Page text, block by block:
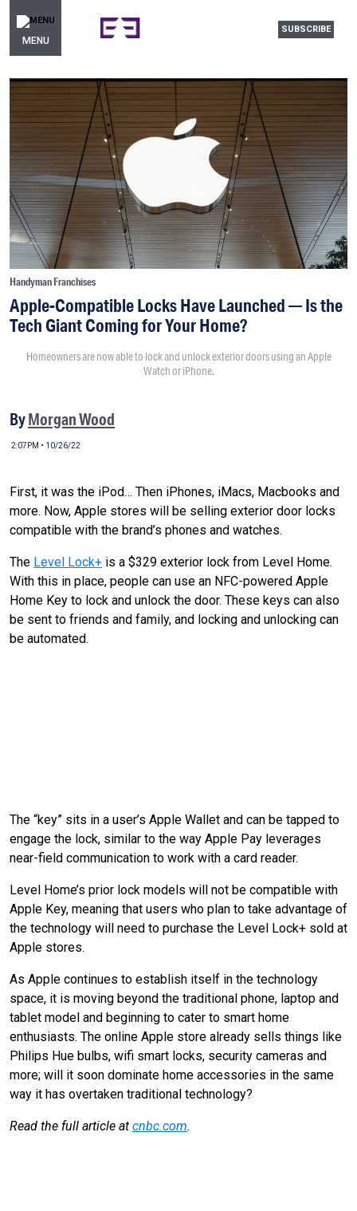
MENU
SUBSCRIBE
Handyman Franchises
Apple-Compatible Locks Have Launched — Is the
Tech Giant Coming for Your Home?
Homeowners are now able to lock and unlock exterior doors using an Apple
Watch or iPhone.
ByMorgan Wood
2:07PM • 10/26/22
First, it was the iPod… Then iPhones, iMacs, Macbooks and
more. Now, Apple stores will be selling exterior door locks
compatible with the brand’s phones and watches.
The Level Lock+ is a $329 exterior lock from Level Home.
With this in place, people can use an NFC-powered Apple
Home Key to lock and unlock the door. These keys can also
be sent to friends and family, and locking and unlocking can
be automated.
The “key” sits in a user’s Apple Wallet and can be tapped to
engage the lock, similar to the way Apple Pay leverages
near-field communication to work with a card reader.
Level Home’s prior lock models will not be compatible with
Apple Key, meaning that users who plan to take advantage of
the technology will need to purchase the Level Lock+ sold at
Apple stores.
As Apple continues to establish itself in the technology
space, it is moving beyond the traditional phone, laptop and
tablet model and beginning to cater to smart home
enthusiasts. The online Apple store already sells things like
Philips Hue bulbs, wifi smart locks, security cameras and
more; will it soon dominate home accessories in the same
way it has overtaken traditional technology?
Read the full article at cnbc.com.